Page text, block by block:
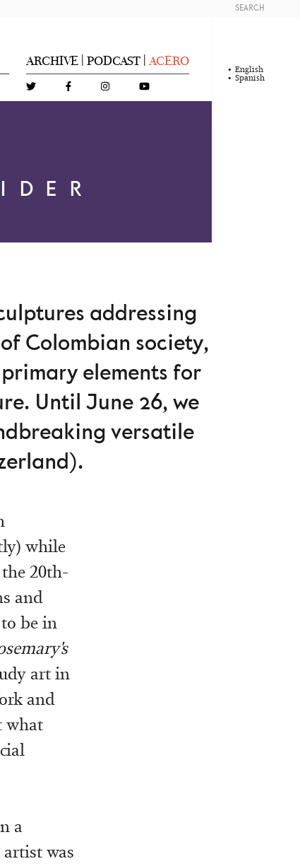
ARCHIVE PODCAST ACERO
SEARCH
English
Spanish
addressing
Colombian society,
elements for
Until June 26, we
versatile
while
20th-
and
be in
art in
and
what
a
was